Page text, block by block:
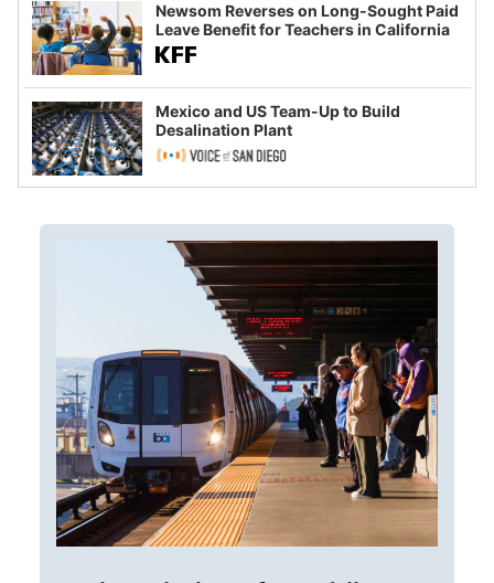
Newsom Reverses on Long-Sought Paid
Leave Benefit for Teachers in California
Mexico and US Team-Up to Build
Desalination Plant